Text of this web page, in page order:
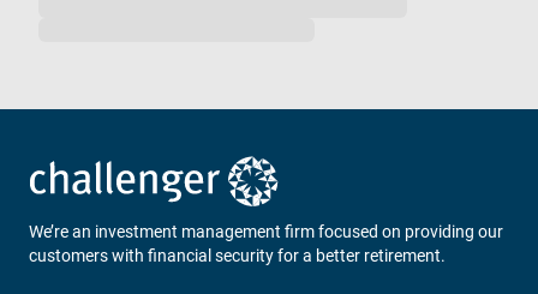
We’re an investment management firm focused on providing our
customers with financial security for a better retirement.